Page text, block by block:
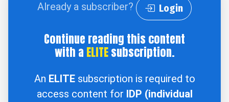
Already a subscriber? Login
Continue reading this content
with a ELITEsubscription.
An ELITEsubscription is required to
access content for IDP (individual